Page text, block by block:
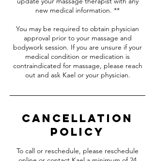
new medical information. **
You may be required to obtain physician
approval prior to your massage and
bodywork session. If you are unsure if your
medical condition or medication is
contraindicated for massage, please reach
out and ask Kael or your physician.
Cancellation
Policy
To call or reschedule, please reschedule